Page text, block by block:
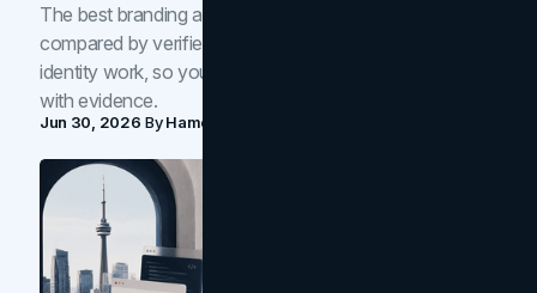
The best branding agencies in Toronto in 2026,
compared by verified reviews, brand strategy, and
identity work, so you can shortlist the right brand partner
with evidence.
Jun 30, 2026 ByHamoun Ani